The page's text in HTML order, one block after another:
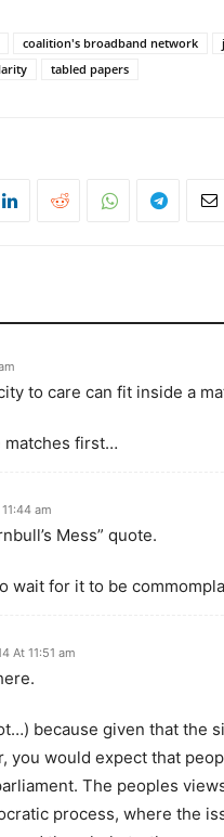
coalition's broadband network
tabled papers
to care can fit inside a
matches first…
am
Mess” quote.
wait for it to be
At 11:51 am
because given that the
you would expect that
The peoples
process, where the